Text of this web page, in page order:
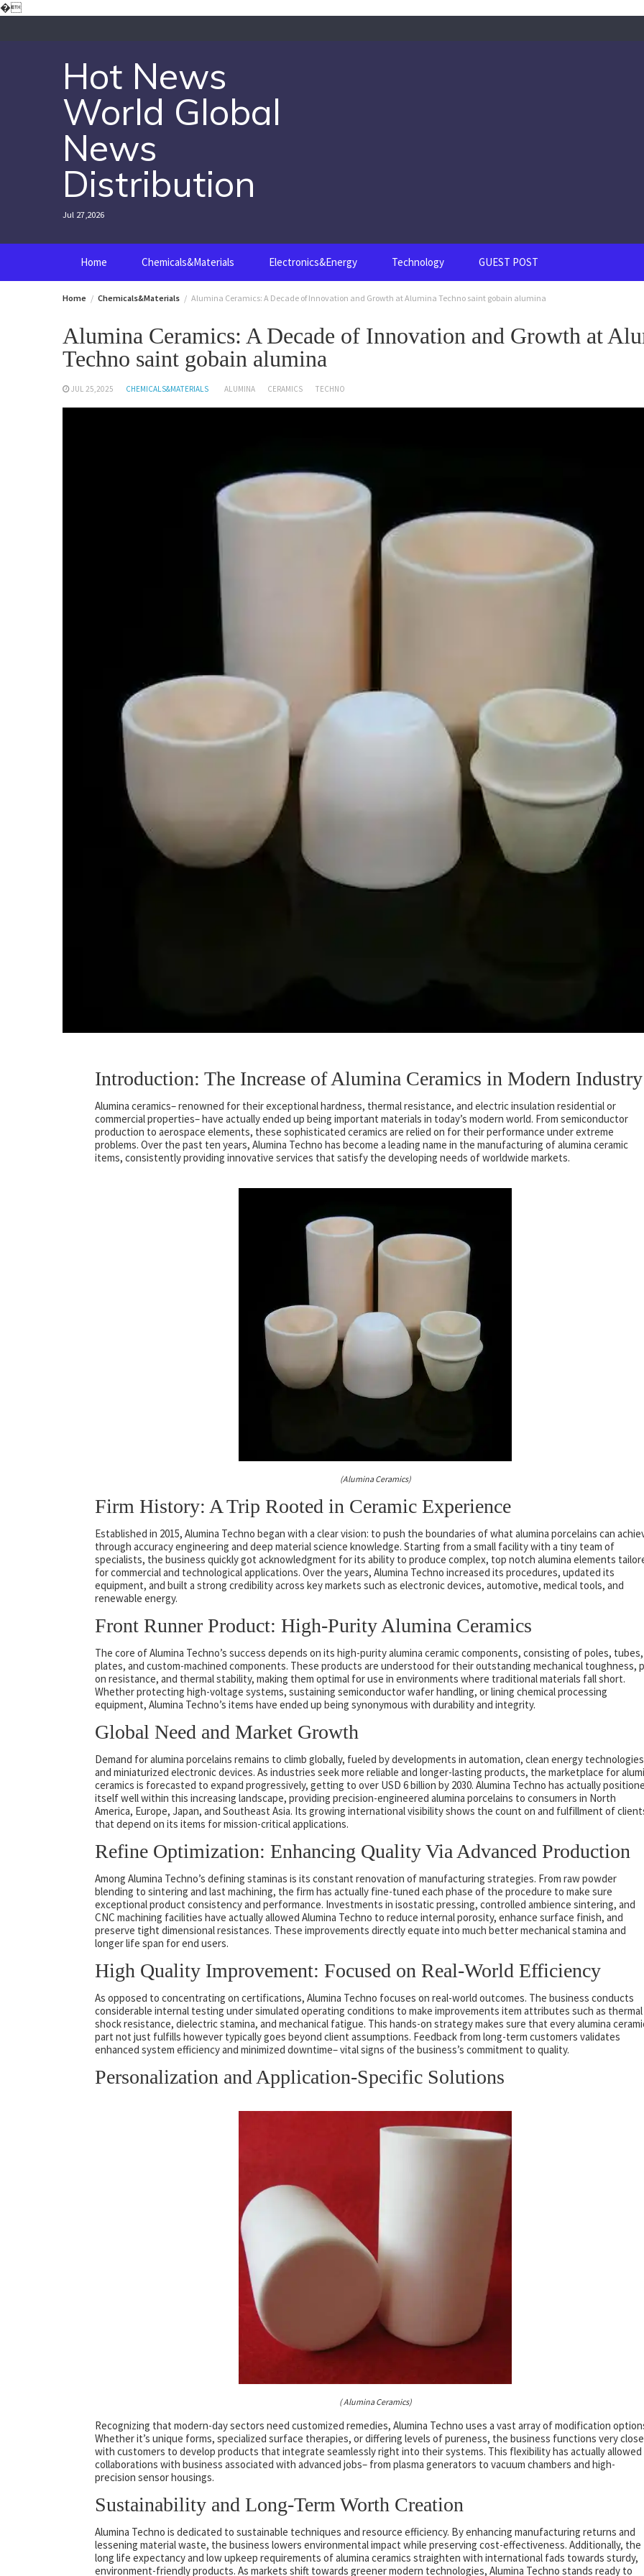
�Skip
Hot News
World Global
News
Distribution
Jul 27,2026
Home Chemicals&Materials Electronics&Energy Technology GUEST POST
Home Chemicals&Materials Alumina Ceramics: A Decade of Innovation and Growth at Alumina Techno saint gobain alumina
Alumina Ceramics: A Decade of Innovation and Growth at
Techno saint gobain alumina
JUL 25,2025 CHEMICALS&MATERIALS ALUMINA CERAMICS TECHNO
Introduction: The Increase of Alumina Ceramics in Modern Industry
Alumina ceramics– renowned for their exceptional hardness, thermal resistance, and electric insulation residential or
commercial properties– have actually ended up being important materials in today’s modern world. From semiconductor
production to aerospace elements, these sophisticated ceramics are relied on for their performance under extreme
problems. Over the past ten years, Alumina Techno has become a leading name in the manufacturing of alumina ceramic
items, consistently providing innovative services that satisfy the developing needs of worldwide markets.
(Alumina Ceramics)
Firm History: A Trip Rooted in Ceramic Experience
Established in 2015, Alumina Techno began with a clear vision: to push the boundaries of what alumina porcelains can
through accuracy engineering and deep material science knowledge. Starting from a small facility with a tiny team of
specialists, the business quickly got acknowledgment for its ability to produce complex, top notch alumina elements
for commercial and technological applications. Over the years, Alumina Techno increased its procedures, updated its
equipment, and built a strong credibility across key markets such as electronic devices, automotive, medical tools, and
renewable energy.
Front Runner Product: High-Purity Alumina Ceramics
The core of Alumina Techno’s success depends on its high-purity alumina ceramic components, consisting of poles, tubes,
plates, and custom-machined components. These products are understood for their outstanding mechanical toughness,
on resistance, and thermal stability, making them optimal for use in environments where traditional materials fall short.
Whether protecting high-voltage systems, sustaining semiconductor wafer handling, or lining chemical processing
equipment, Alumina Techno’s items have ended up being synonymous with durability and integrity.
Global Need and Market Growth
Demand for alumina porcelains remains to climb globally, fueled by developments in automation, clean energy
and miniaturized electronic devices. As industries seek more reliable and longer-lasting products, the marketplace for
ceramics is forecasted to expand progressively, getting to over USD 6 billion by 2030. Alumina Techno has actually
itself well within this increasing landscape, providing precision-engineered alumina porcelains to consumers in North
America, Europe, Japan, and Southeast Asia. Its growing international visibility shows the count on and fulfillment of
that depend on its items for mission-critical applications.
Refine Optimization: Enhancing Quality Via Advanced Production
Among Alumina Techno’s defining staminas is its constant renovation of manufacturing strategies. From raw powder
blending to sintering and last machining, the firm has actually fine-tuned each phase of the procedure to make sure
exceptional product consistency and performance. Investments in isostatic pressing, controlled ambience sintering, and
CNC machining facilities have actually allowed Alumina Techno to reduce internal porosity, enhance surface finish, and
preserve tight dimensional resistances. These improvements directly equate into much better mechanical stamina and
longer life span for end users.
High Quality Improvement: Focused on Real-World Efficiency
As opposed to concentrating on certifications, Alumina Techno focuses on real-world outcomes. The business conducts
considerable internal testing under simulated operating conditions to make improvements item attributes such as thermal
shock resistance, dielectric stamina, and mechanical fatigue. This hands-on strategy makes sure that every alumina
part not just fulfills however typically goes beyond client assumptions. Feedback from long-term customers validates
enhanced system efficiency and minimized downtime– vital signs of the business’s commitment to quality.
Personalization and Application-Specific Solutions
( Alumina Ceramics)
Recognizing that modern-day sectors need customized remedies, Alumina Techno uses a vast array of modification
Whether it’s unique forms, specialized surface therapies, or differing levels of pureness, the business functions very
with customers to develop products that integrate seamlessly right into their systems. This flexibility has actually allowed
collaborations with business associated with advanced jobs– from plasma generators to vacuum chambers and high-
precision sensor housings.
Sustainability and Long-Term Worth Creation
Alumina Techno is dedicated to sustainable techniques and resource efficiency. By enhancing manufacturing returns and
lessening material waste, the business lowers environmental impact while preserving cost-effectiveness. Additionally, the
long life expectancy and low upkeep requirements of alumina ceramics straighten with international fads towards sturdy,
environment-friendly products. As markets shift towards greener modern technologies, Alumina Techno stands ready to